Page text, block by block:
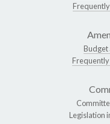
Budget
Legislation